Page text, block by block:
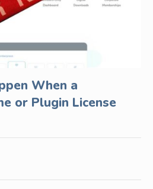
When a
or Plugin License